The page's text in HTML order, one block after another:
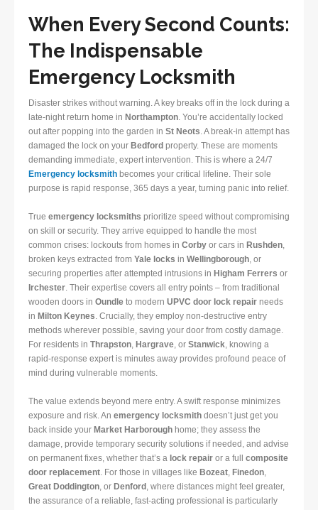
When Every Second Counts:
The Indispensable
Emergency Locksmith
Disaster strikes without warning. A key breaks off in the lock during a
late-night return home in Northampton. You’re accidentally locked
out after popping into the garden in St Neots. A break-in attempt has
damaged the lock on your Bedford property. These are moments
demanding immediate, expert intervention. This is where a 24/7
Emergency locksmith becomes your critical lifeline. Their sole
purpose is rapid response, 365 days a year, turning panic into relief.
True emergency locksmiths prioritize speed without compromising
on skill or security. They arrive equipped to handle the most
common crises: lockouts from homes in Corby or cars in Rushden,
broken keys extracted from Yale locks in Wellingborough, or
securing properties after attempted intrusions in Higham Ferrers or
Irchester. Their expertise covers all entry points – from traditional
wooden doors in Oundle to modern UPVC door lock repair needs
in Milton Keynes. Crucially, they employ non-destructive entry
methods wherever possible, saving your door from costly damage.
For residents in Thrapston, Hargrave, or Stanwick, knowing a
rapid-response expert is minutes away provides profound peace of
mind during vulnerable moments.
The value extends beyond mere entry. A swift response minimizes
exposure and risk. An emergency locksmith doesn’t just get you
back inside your Market Harborough home; they assess the
damage, provide temporary security solutions if needed, and advise
on permanent fixes, whether that’s a lock repair or a full composite
door replacement. For those in villages like Bozeat, Finedon,
Great Doddington, or Denford , where distances might feel greater,
the assurance of a reliable, fast-acting professional is particularly